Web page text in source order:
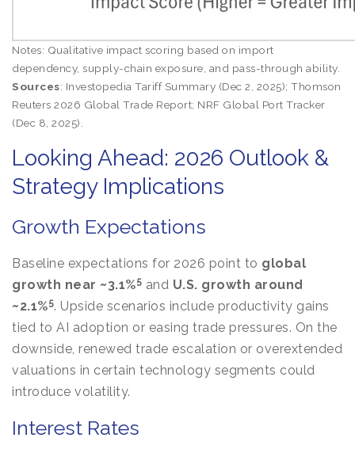
Notes: Qualitative impact scoring based on import
dependency, supply-chain exposure, and pass-through ability.
Sources: Investopedia Tariff Summary (Dec 2, 2025); Thomson
Reuters 2026 Global Trade Report; NRF Global Port Tracker
(Dec 8, 2025).
Looking Ahead: 2026 Outlook &
Strategy Implications
Growth Expectations
Baseline expectations for 2026 point to global
growth near ~3.1%5 and U.S. growth around
~2.1%5. Upside scenarios include productivity gains
tied to AI adoption or easing trade pressures. On the
downside, renewed trade escalation or overextended
valuations in certain technology segments could
introduce volatility.
Interest Rates